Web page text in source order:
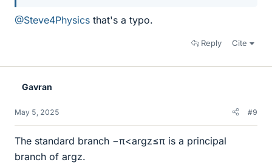
@Steve4Physics that's a typo.
Reply Cite
Gavran
May 5, 2025 #9
The standard branch −π<arg⁡z≤π is a principal
branch of arg⁡z.